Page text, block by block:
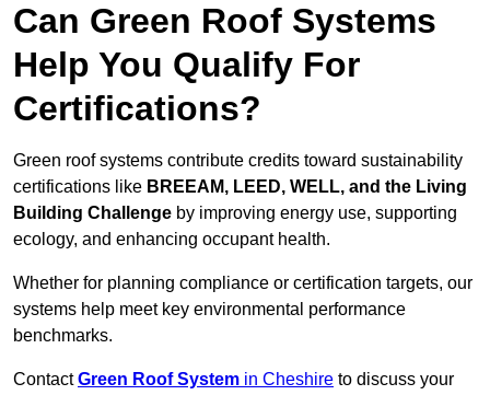
Can Green Roof Systems
Help You Qualify For
Certifications?
Green roof systems contribute credits toward sustainability
certifications like BREEAM, LEED, WELL, and the Living
Building Challenge by improving energy use, supporting
ecology, and enhancing occupant health.
Whether for planning compliance or certification targets, our
systems help meet key environmental performance
benchmarks.
ContactGreen Roof System in Cheshire to discuss your